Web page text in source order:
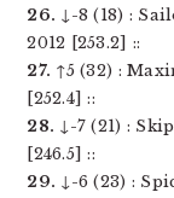
26. ↓-8 (18) :
2012 [253.2] ::
27. ↑5 (32) :
[252.4] ::
28. ↓-7 (21) :
[246.5] ::
29. ↓-6 (23) :